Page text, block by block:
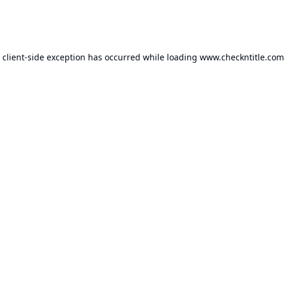
client-side exception has occurred while loading www.checkntitle.com